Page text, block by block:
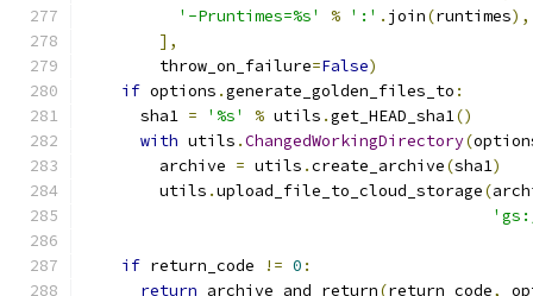
'-Pruntimes=%s'
% ':' . join(runtimes),
],
        throw_on_failure
=False)
if options .generate_golden_files_to :
      sha1
= '%s' % utils .get_HEAD_sha1()
with utils .ChangedWorkingDirectory(
        archive
= utils .create_archive(sha1)
        utils
.upload_file_to_cloud_storage(
if return_code != 0 :
return archive_and_return(return_code,